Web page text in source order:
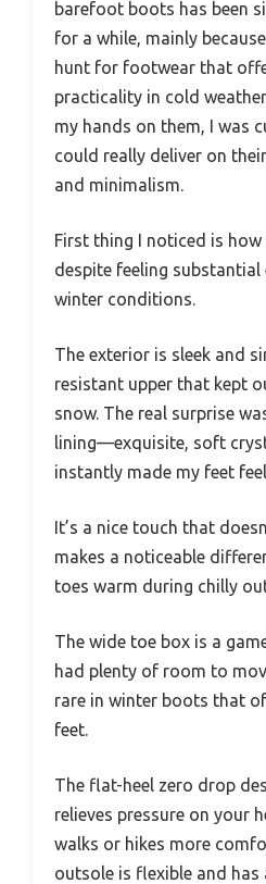
barefoot boots has been
for a while, mainly
hunt for footwear that
practicality in cold
my hands on them, I was
could really deliver on
and minimalism.
First thing I noticed is how
despite feeling
winter conditions.
The exterior is sleek and
resistant upper that kept
snow. The real surprise
lining—exquisite, soft
instantly made my feet
It’s a nice touch that
makes a noticeable
toes warm during chilly
The wide toe box is a
had plenty of room to
rare in winter boots that
feet.
The flat-heel zero drop
relieves pressure on your
walks or hikes more
outsole is flexible and